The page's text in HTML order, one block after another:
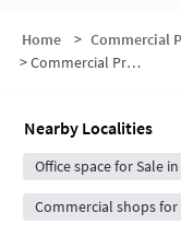
Home > Commercial
>Commercial Properties for Sale in Mysore Road-Banashankari
Nearby Localities
Office space for Sale
Commercial shops for